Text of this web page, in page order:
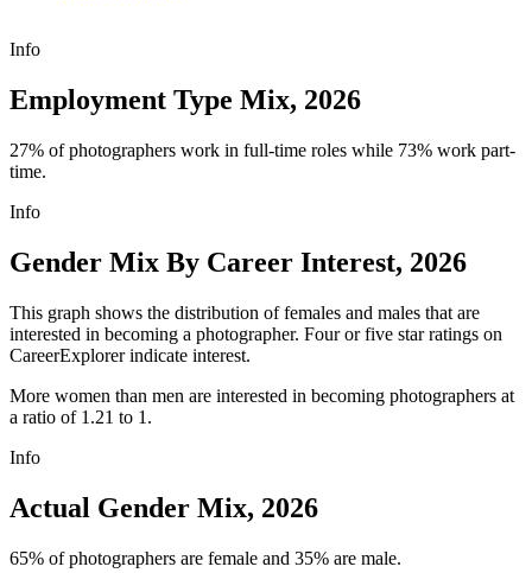
Info
Employment Type Mix, 2026
27% of photographers work in full-time roles while 73% work part-
time.
Info
Gender Mix By Career Interest, 2026
This graph shows the distribution of females and males that are
interested in becoming a photographer. Four or five star ratings on
CareerExplorer indicate interest.
More women than men are interested in becoming photographers at
a ratio of 1.21 to 1.
Info
Actual Gender Mix, 2026
65% of photographers are female and 35% are male.